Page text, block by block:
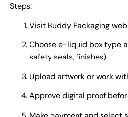
Steps:
Visit Buddy Packaging
Choose e-liquid box type
safety seals, finishes)
Upload artwork or work
Approve digital proof